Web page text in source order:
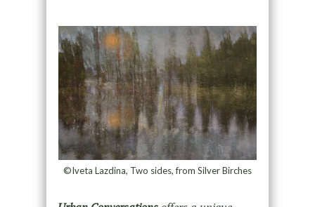
©Iveta Lazdina, Two sides, from Silver Birches